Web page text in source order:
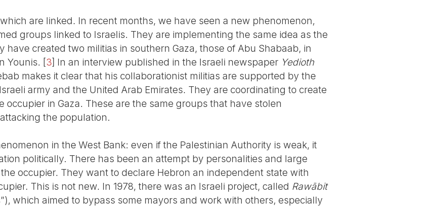
are linked. In recent months, we have seen a new phenomenon,
groups linked to Israelis. They are implementing the same idea as the
have created two militias in southern Gaza, those of Abu Shabaab, in
Younis. [3] In an interview published in the Israeli newspaper Yedioth
makes it clear that his collaborationist militias are supported by the
army and the United Arab Emirates. They are coordinating to create
occupier in Gaza. These are the same groups that have stolen
the population.
in the West Bank: even if the Palestinian Authority is weak, it
politically. There has been an attempt by personalities and large
occupier. They want to declare Hebron an independent state with
This is not new. In 1978, there was an Israeli project, called Rawābit
which aimed to bypass some mayors and work with others, especially